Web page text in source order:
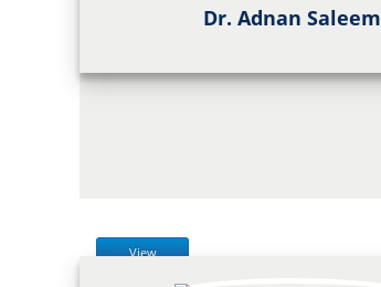
Dr. Adnan Saleem
View